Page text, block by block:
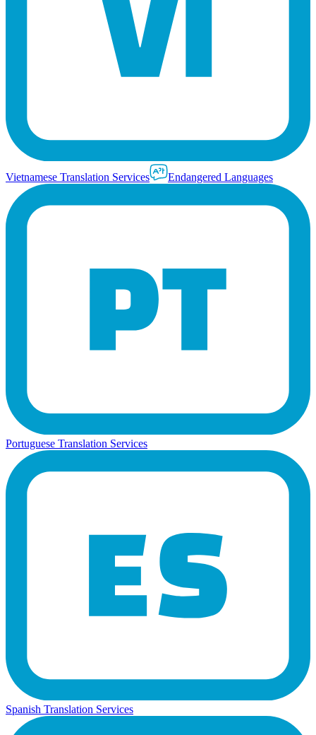
Vietnamese Translation Services Endangered Languages
Portuguese Translation Services
Spanish Translation Services